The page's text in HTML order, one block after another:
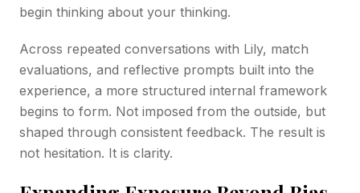
begin thinking about your thinking.
Across repeated conversations with Lily, match
evaluations, and reflective prompts built into the
experience, a more structured internal framework
begins to form. Not imposed from the outside, but
shaped through consistent feedback. The result is
not hesitation. It is clarity.